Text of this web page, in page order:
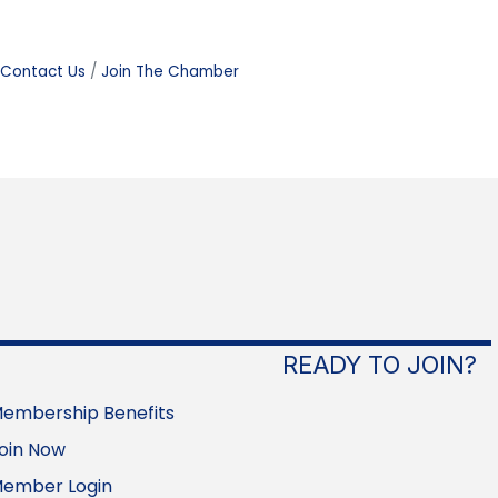
Contact Us Join The Chamber
READY TO JOIN?
Benefits
Now
Login